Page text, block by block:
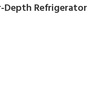
Depth Refrigerator